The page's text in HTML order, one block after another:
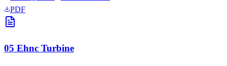
PDF
05 Ehnc Turbine